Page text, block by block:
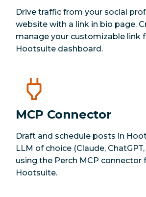
Drive traffic from your social
website with a link in bio page.
manage your customizable link
Hootsuite dashboard.
MCP Connector
Draft and schedule posts in
LLM of choice (Claude,
using the Perch MCP connector
Hootsuite.